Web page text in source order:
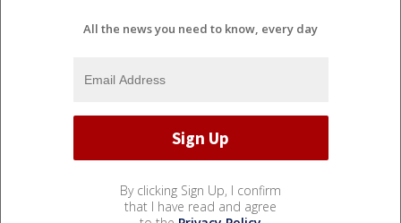
All the news you need to know, every day
By clicking Sign Up, I confirm
that I have read and agree